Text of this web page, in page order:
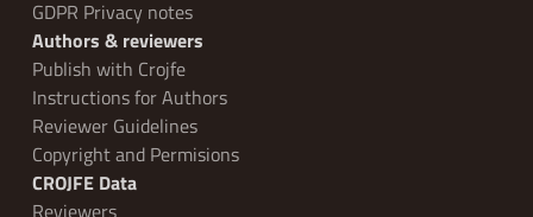
GDPR Privacy notes
Authors & reviewers
Publish with Crojfe
Instructions for Authors
Reviewer Guidelines
Copyright and Permisions
CROJFE Data
Reviewers